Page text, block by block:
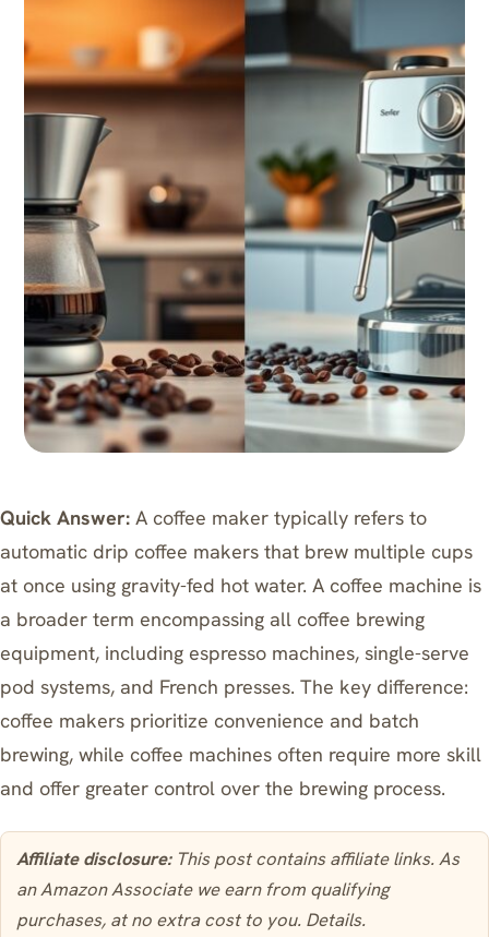
Quick Answer: A coffee maker typically refers to
automatic drip coffee makers that brew multiple cups
at once using gravity-fed hot water. A coffee machine is
a broader term encompassing all coffee brewing
equipment, including espresso machines, single-serve
pod systems, and French presses. The key difference:
coffee makers prioritize convenience and batch
brewing, while coffee machines often require more skill
and offer greater control over the brewing process.
Affiliate disclosure:This post contains affiliate links. As
an Amazon Associate we earn from qualifying
purchases, at no extra cost to you. Details.